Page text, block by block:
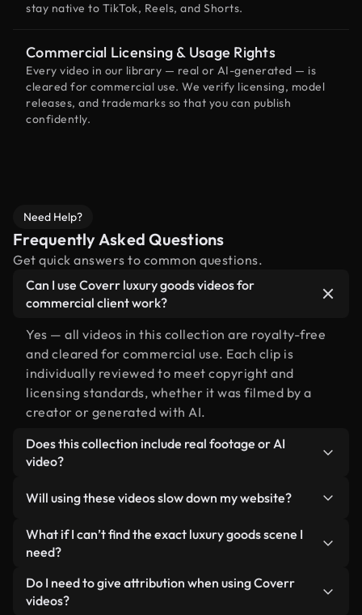
stay native to TikTok, Reels, and Shorts.
Commercial Licensing & Usage Rights
Every video in our library — real or AI-generated — is
cleared for commercial use. We verify licensing, model
releases, and trademarks so that you can publish
confidently.
Need Help?
Frequently Asked Questions
Get quick answers to common questions.
Can I use Coverr luxury goods videos for
commercial client work?
Yes — all videos in this collection are royalty-free
and cleared for commercial use. Each clip is
individually reviewed to meet copyright and
licensing standards, whether it was filmed by a
creator or generated with AI.
Does this collection include real footage or AI
video?
human-shot footage related to luxury goods
alongside AI-generated videos. Every video is
clearly labeled so you always know what you’re
Will using these videos slow down my website?
Not if you select our optimized versions. We offer
lightweight, web-ready formats designed for
minimizing load times and improving metrics like
LCP.
What if I can’t find the exact luxury goods scene I
need?
You can create one instantly using Coverr AI
Studio. Just describe the scene — like "luxury
Do I need to give attribution when using Coverr
videos?